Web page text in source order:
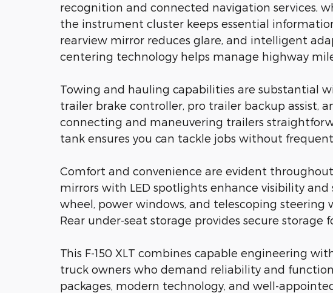
recognition and connected navigation services,
the instrument cluster keeps essential
rearview mirror reduces glare, and intelligent
centering technology helps manage highway
Towing and hauling capabilities are substantial
trailer brake controller, pro trailer backup assist,
connecting and maneuvering trailers
tank ensures you can tackle jobs without frequent
Comfort and convenience are evident
mirrors with LED spotlights enhance visibility and
wheel, power windows, and telescoping steering
Rear under-seat storage provides secure storage
This F-150 XLT combines capable engineering
truck owners who demand reliability and
packages, modern technology, and well-